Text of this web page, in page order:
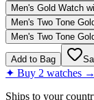
Men's Gold Watch
Men's Two Tone
Men's Two Tone
Add to Bag
✦ Buy 2 watches
Ships to your